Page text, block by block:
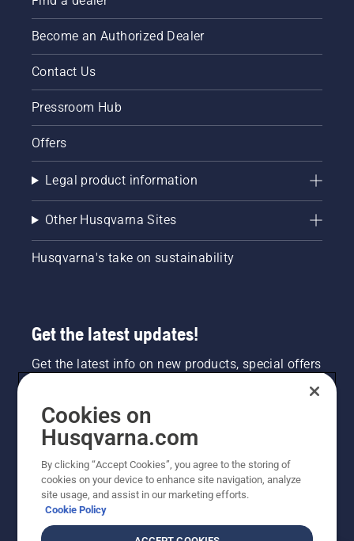
Become an Authorized Dealer
Contact Us
Pressroom Hub
Offers
Legal product information
Other Husqvarna Sites
Husqvarna's take on sustainability
Get the latest updates!
Get the latest info on new products, special offers
NEWSLETTER SIGN-UP
Cookies on
Husqvarna.com
By clicking “Accept Cookies”, you agree to the storing of
cookies on your device to enhance site navigation, analyze
site usage, and assist in our marketing efforts.
Cookie Policy